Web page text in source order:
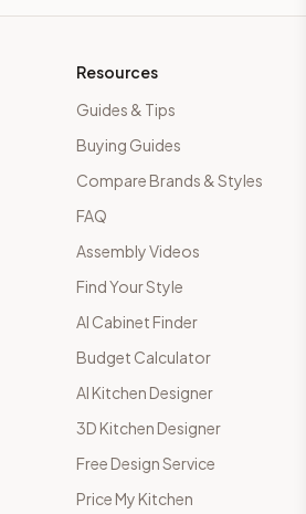
Resources
Guides & Tips
Buying Guides
Compare Brands & Styles
FAQ
Assembly Videos
Find Your Style
AI Cabinet Finder
Budget Calculator
AI Kitchen Designer
3D Kitchen Designer
Free Design Service
Price My Kitchen